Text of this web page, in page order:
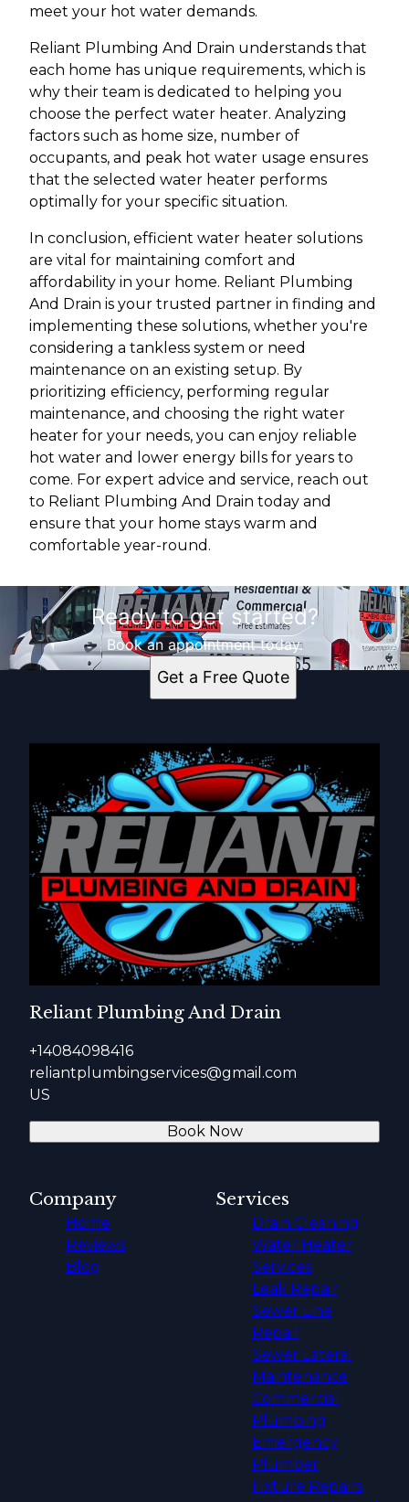
meet your hot water demands.
Reliant Plumbing And Drain understands that
each home has unique requirements, which is
why their team is dedicated to helping you
choose the perfect water heater. Analyzing
factors such as home size, number of
occupants, and peak hot water usage ensures
that the selected water heater performs
optimally for your specific situation.
In conclusion, efficient water heater solutions
are vital for maintaining comfort and
affordability in your home. Reliant Plumbing
And Drain is your trusted partner in finding and
implementing these solutions, whether you're
considering a tankless system or need
maintenance on an existing setup. By
prioritizing efficiency, performing regular
maintenance, and choosing the right water
heater for your needs, you can enjoy reliable
hot water and lower energy bills for years to
come. For expert advice and service, reach out
to Reliant Plumbing And Drain today and
ensure that your home stays warm and
comfortable year-round.
Ready to get started?
Book an appointment today.
Get a Free Quote
Reliant Plumbing And Drain
+14084098416
reliantplumbingservices@gmail.com
US
Book Now
Company
Home
Reviews
Blog
Services
Drain Cleaning
Water Heater
Services
Leak Repair
Sewer Line
Repair
Sewer Lateral
Maintenance
Commercial
Plumbing
Emergency
Plumber
Fixture Repairs